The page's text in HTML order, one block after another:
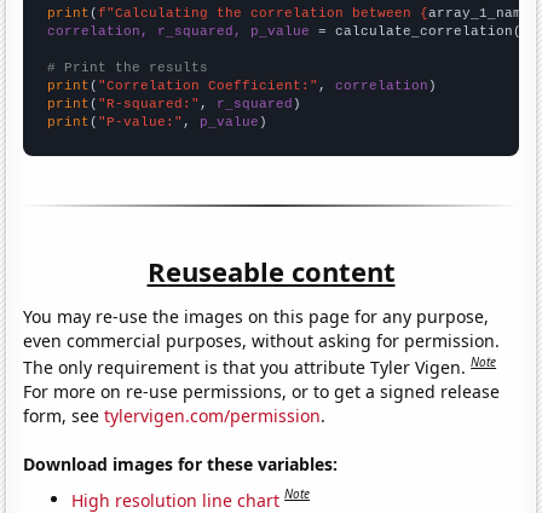
print (f"Calculating the correlation between {array_1_name
correlation, r_squared, p_value = calculate_correlation(
# Print the results
print ( "Correlation Coefficient:" , correlation
print ( "R-squared:" , r_squared
print ( "P-value:" , p_value )
Reuseable content
You may re-use the images on this page for any purpose,
even commercial purposes, without asking for permission.
The only requirement is that you attribute Tyler Vigen.Note
For more on re-use permissions, or to get a signed release
form, seetylervigen.com/permission.
Download images for these variables:
High resolution line chart Note